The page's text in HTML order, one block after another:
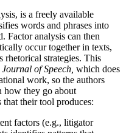
is a freely available
words and phrases into
Factor analysis can then
occur together in texts,
rhetorical strategies. This
of Speech, which does
work, so the authors
how they go about
that their tool produces:
factors (e.g., litigator